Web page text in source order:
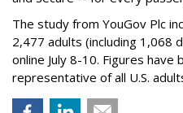
The study from YouGov Plc
2,477 adults (including 1,068
online July 8-10. Figures have
representative of all U.S.